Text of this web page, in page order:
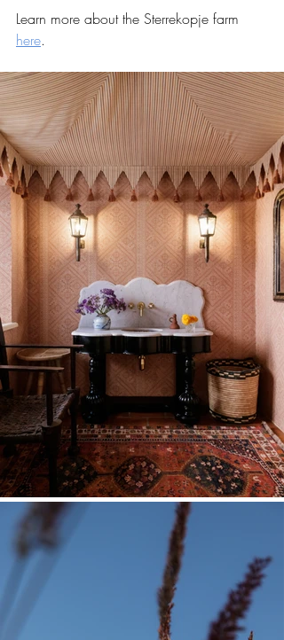
Learn more about the Sterrekopje farm
here.